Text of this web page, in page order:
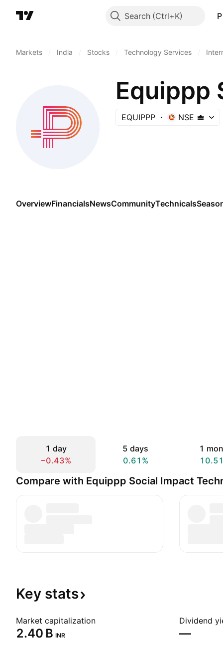
Search
Markets India Stocks Technology Services
Equippp
EQUIPPP NSE
OverviewFinancialsNewsCommunityTechnicals
1 day
−0.43%
5 days
0.61%
1
Compare with Equippp Social Impact
Key stats
Market capitalization
‪2.40 B‬ INR
Dividend
—